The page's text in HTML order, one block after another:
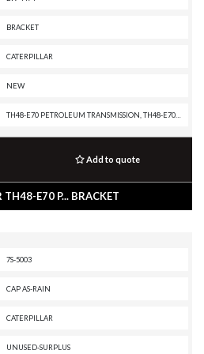
BRACKET
CATERPILLAR
NEW
Add to quote
TH48-E70 P... BRACKET
7S-5003
CAP AS-RAIN
CATERPILLAR
UNUSED-SURPLUS